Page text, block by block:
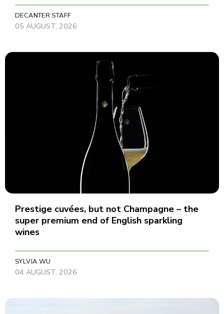
DECANTER STAFF
05 AUGUST, 2026
Prestige cuvées, but not Champagne – the
super premium end of English sparkling
wines
SYLVIA WU
04 AUGUST, 2026